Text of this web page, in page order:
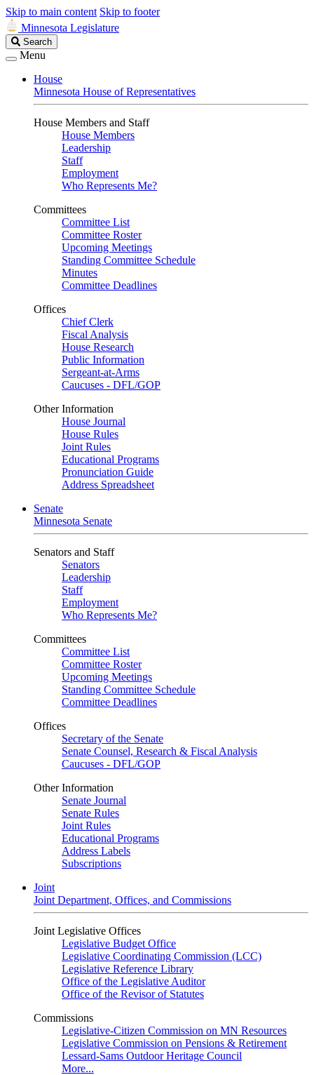
Skip to main content Skip to footer
Minnesota Legislature
Search
Legislature
Search
Menu
House
Minnesota House of Representatives
House Members and Staff
House Members
Leadership
Staff
Employment
Who Represents Me?
Committees
Committee List
Committee Roster
Upcoming Meetings
Standing Committee Schedule
Minutes
Committee Deadlines
Offices
Chief Clerk
Fiscal Analysis
House Research
Public Information
Sergeant-at-Arms
Caucuses - DFL/GOP
Other Information
House Journal
House Rules
Joint Rules
Educational Programs
Pronunciation Guide
Address Spreadsheet
Senate
Minnesota Senate
Senators and Staff
Senators
Leadership
Staff
Employment
Who Represents Me?
Committees
Committee List
Committee Roster
Upcoming Meetings
Standing Committee Schedule
Committee Deadlines
Offices
Secretary of the Senate
Senate Counsel, Research & Fiscal Analysis
Caucuses - DFL/GOP
Other Information
Senate Journal
Senate Rules
Joint Rules
Educational Programs
Address Labels
Subscriptions
Joint
Joint Department, Offices, and Commissions
Joint Legislative Offices
Legislative Budget Office
Legislative Coordinating Commission (LCC)
Legislative Reference Library
Office of the Legislative Auditor
Office of the Revisor of Statutes
Commissions
Legislative-Citizen Commission on MN Resources
Legislative Commission on Pensions & Retirement
Lessard-Sams Outdoor Heritage Council
More...